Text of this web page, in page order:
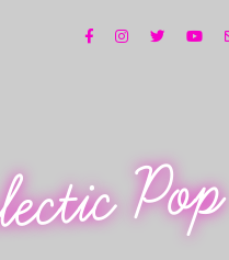
Pop